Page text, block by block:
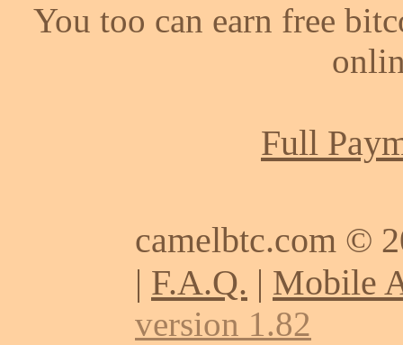
You too can earn free
Full
camelbtc.com ©
| F.A.Q. | Mobile
version 1.82